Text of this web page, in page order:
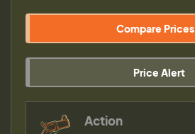
Compare Prices
Price Alert
Action